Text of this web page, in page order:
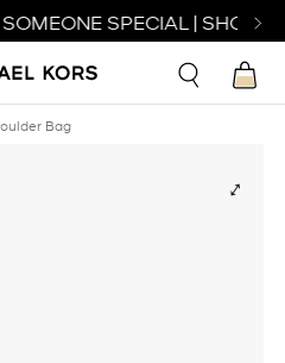
SPECIAL | SHOP
Bag